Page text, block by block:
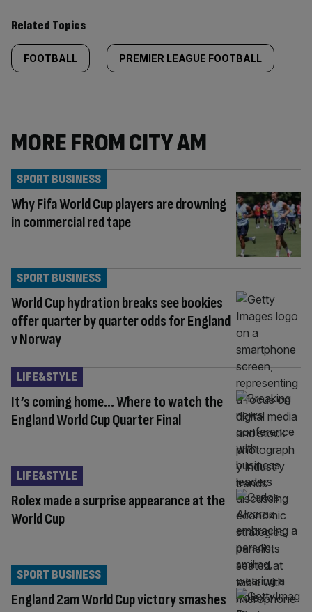
Related Topics
FOOTBALL PREMIER LEAGUE FOOTBALL
MORE FROM CITY AM
Why Fifa World Cup players are drowning
in commercial red tape
SPORT BUSINESS
World Cup hydration breaks see bookies
offer quarter by quarter odds for England
v Norway
SPORT BUSINESS
It’s coming home… Where to watch the
England World Cup Quarter Final
LIFE&STYLE
Rolex made a surprise appearance at the
World Cup
LIFE&STYLE
England 2am World Cup victory smashes
SPORT BUSINESS